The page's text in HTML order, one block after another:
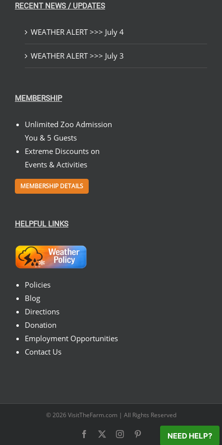
RECENT NEWS / UPDATES
WEATHER ALERT >>> July 4
WEATHER ALERT >>> July 3
MEMBERSHIP
Unlimited Zoo Admission
You & 5 Guests
Extreme Discounts on
Events & Activities
MEMBERSHIP DETAILS
HELPFUL LINKS
Policies
Blog
Directions
Donation
Employment Opportunities
Contact Us
© 2026 VisitTheFarm.com | All Rights Reserved
Facebook Instagram NEED HELP?